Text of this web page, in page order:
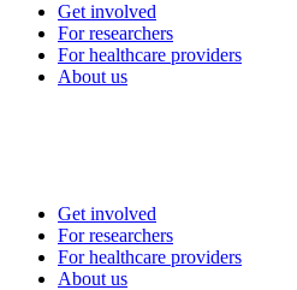
Get involved
For researchers
For healthcare providers
About us
Get involved
For researchers
For healthcare providers
About us